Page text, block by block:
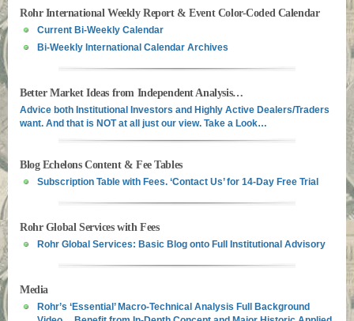
Rohr International Weekly Report & Event Color-Coded Calendar
Current Bi-Weekly Calendar
Bi-Weekly International Calendar Archives
Better Market Ideas from Independent Analysis…
Advice both Institutional Investors and Highly Active Dealers/Traders
want. And that is NOT at all just our view. Take a Look…
Blog Echelons Content & Fee Tables
Subscription Table with Fees. ‘Contact Us’ for 14-Day Free Trial
Rohr Global Services with Fees
Rohr Global Services: Basic Blog onto Full Institutional Advisory
Media
Rohr’s ‘Essential’ Macro-Technical Analysis Full Background
Video… Benefit from In-Depth Concept and Major Historic Applied